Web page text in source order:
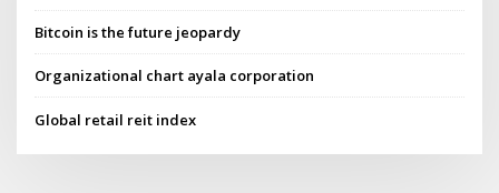
Bitcoin is the future jeopardy
Organizational chart ayala corporation
Global retail reit index